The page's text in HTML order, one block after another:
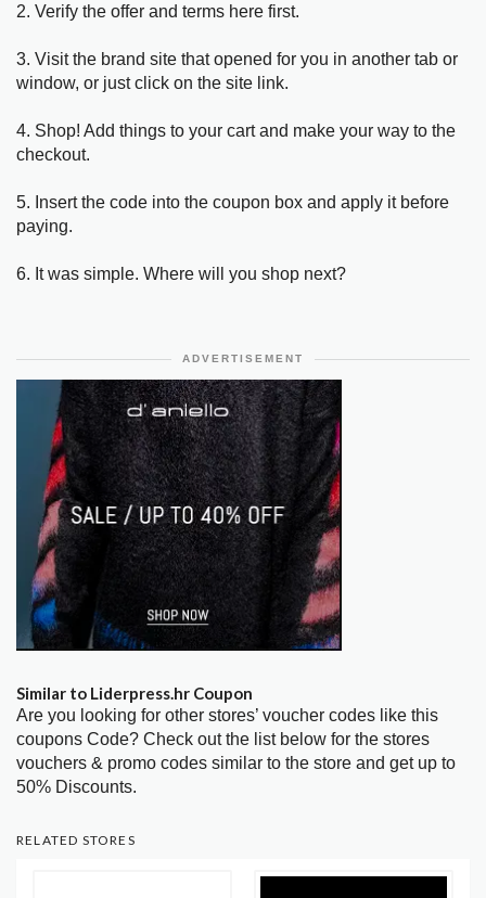
2. Verify the offer and terms here first.
3. Visit the brand site that opened for you in another tab or
window, or just click on the site link.
4. Shop! Add things to your cart and make your way to the
checkout.
5. Insert the code into the coupon box and apply it before
paying.
6. It was simple. Where will you shop next?
ADVERTISEMENT
Similar to Liderpress.hr Coupon
Are you looking for other stores’ voucher codes like this
coupons Code? Check out the list below for the stores
vouchers & promo codes similar to the store and get up to
50% Discounts.
RELATED STORES